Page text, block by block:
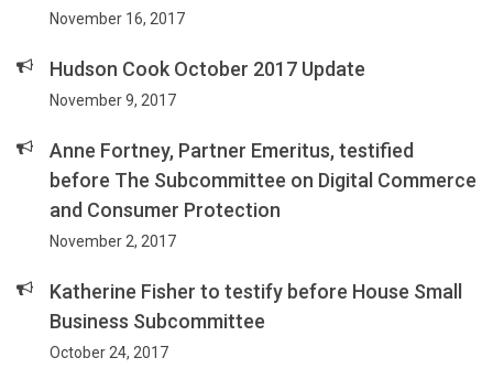
November 16, 2017
Hudson Cook October 2017 Update
November 9, 2017
Anne Fortney, Partner Emeritus, testified
before The Subcommittee on Digital Commerce
and Consumer Protection
November 2, 2017
Katherine Fisher to testify before House Small
Business Subcommittee
October 24, 2017